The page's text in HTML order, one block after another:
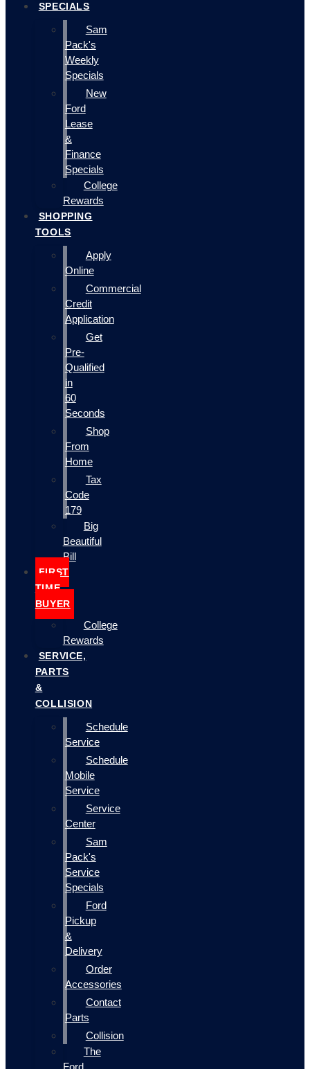
SPECIALS
Sam
Pack's
Weekly
Specials
New
Ford
Lease
&
Finance
Specials
College
Rewards
SHOPPING
TOOLS
Apply
Online
Commercial
Credit
Application
Get
Pre-
Qualified
in
60
Seconds
Shop
From
Home
Tax
Code
179
Big
Beautiful
Bill
FIRST
TIME
BUYER
College
Rewards
SERVICE,
PARTS
&
COLLISION
Schedule
Service
Schedule
Mobile
Service
Service
Center
Sam
Pack's
Service
Specials
Ford
Pickup
&
Delivery
Order
Accessories
Contact
Parts
Collision
The
Ford